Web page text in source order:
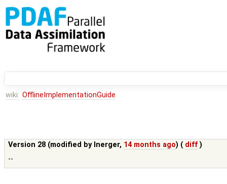
wiki: OfflineImplementationGuide
Version 28 (modified by lnerger, 14 months ago) ( diff )
--